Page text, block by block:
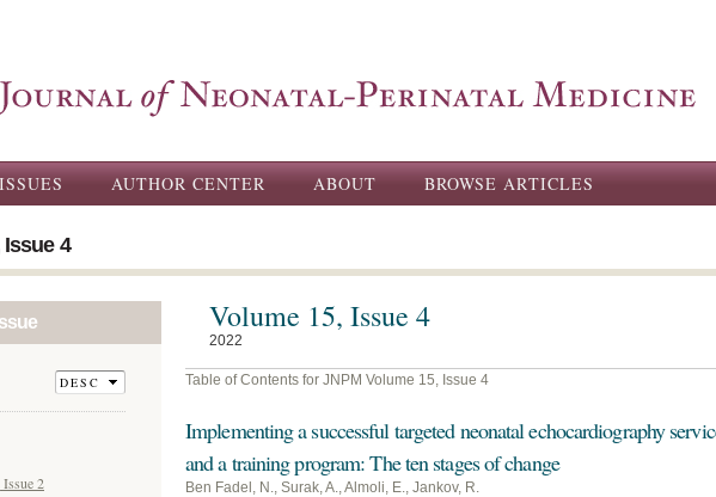
ISSUES AUTHOR CENTER ABOUT BROWSE ARTICLES
Issue 4
2
Volume 15, Issue 4
2022
Table of Contents for JNPM Volume 15, Issue 4
Implementing a successful targeted neonatal echocardiography
and a training program: The ten stages of change
Ben Fadel, N., Surak, A., Almoli, E., Jankov, R.